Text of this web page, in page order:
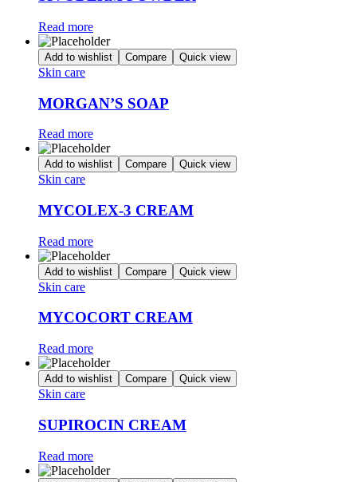
Read more
Add to wishlist Compare Quick view
Skin care
MORGAN’S SOAP
Read more
Add to wishlist Compare Quick view
Skin care
MYCOLEX-3 CREAM
Read more
Add to wishlist Compare Quick view
Skin care
MYCOCORT CREAM
Read more
Add to wishlist Compare Quick view
Skin care
SUPIROCIN CREAM
Read more